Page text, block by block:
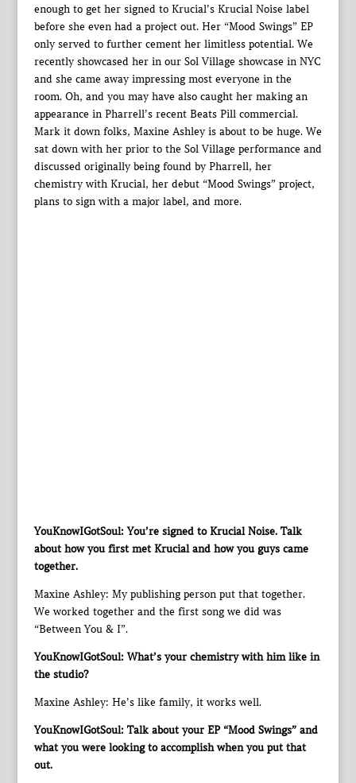
enough to get her signed to Krucial’s Krucial Noise label
before she even had a project out. Her “Mood Swings” EP
only served to further cement her limitless potential. We
recently showcased her in our Sol Village showcase in NYC
and she came away impressing most everyone in the
room. Oh, and you may have also caught her making an
appearance in Pharrell’s recent Beats Pill commercial.
Mark it down folks, Maxine Ashley is about to be huge. We
sat down with her prior to the Sol Village performance and
discussed originally being found by Pharrell, her
chemistry with Krucial, her debut “Mood Swings” project,
plans to sign with a major label, and more.
YouKnowIGotSoul: You’re signed to Krucial Noise. Talk
about how you first met Krucial and how you guys came
together.
Maxine Ashley: My publishing person put that together.
We worked together and the first song we did was
“Between You & I”.
YouKnowIGotSoul: What’s your chemistry with him like in
the studio?
Maxine Ashley: He’s like family, it works well.
YouKnowIGotSoul: Talk about your EP “Mood Swings” and
what you were looking to accomplish when you put that
out.